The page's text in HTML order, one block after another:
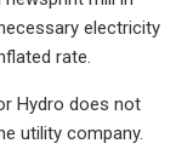
electricity
rate.
Hydro does not
utility company.